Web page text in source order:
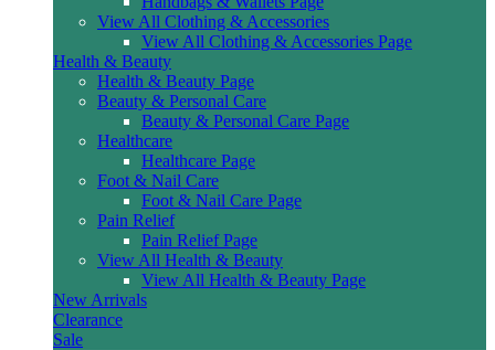
View All Clothing & Accessories
View All Clothing & Accessories Page
Health & Beauty
Health & Beauty Page
Beauty & Personal Care
Beauty & Personal Care Page
Healthcare
Healthcare Page
Foot & Nail Care
Foot & Nail Care Page
Pain Relief
Pain Relief Page
View All Health & Beauty
View All Health & Beauty Page
New Arrivals
Clearance
Sale